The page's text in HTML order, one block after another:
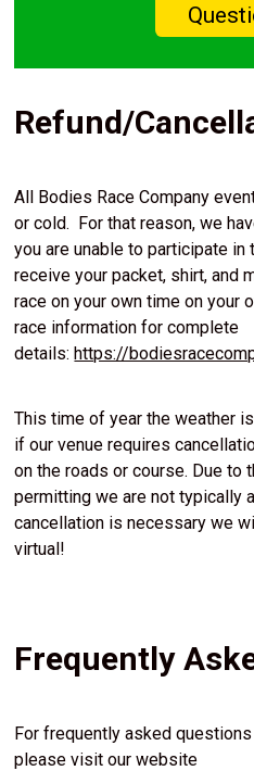
Refund/
All Bodies Race Company
or cold. For that reason, we
you are unable to participate in
receive your packet, shirt, and
race on your own time on your
race information for complete
details:https://
This time of year the weather
if our venue requires
on the roads or course. Due to
permitting we are not typically
cancellation is necessary we
virtual!
Frequently
For frequently asked
please visit our website